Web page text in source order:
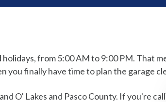
from 5:00 AM to 9:00 PM. That
you finally have time to plan the garage
O' Lakes and Pasco County. If you're